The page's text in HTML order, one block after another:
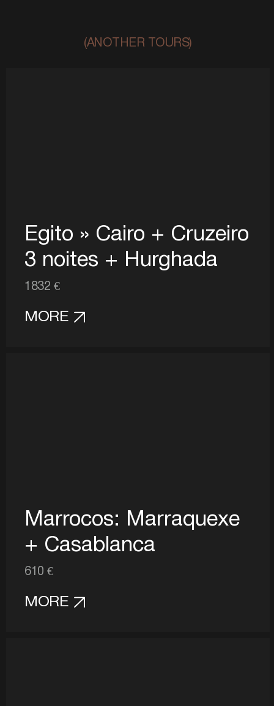
(ANOTHER TOURS)
Egito » Cairo + Cruzeiro
3 noites + Hurghada
1832 €
MORE
Marrocos: Marraquexe
+ Casablanca
610 €
MORE